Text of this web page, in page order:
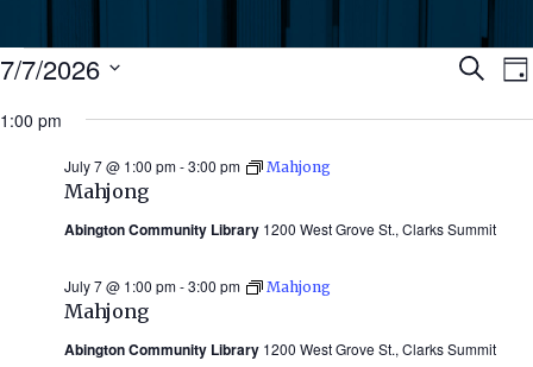
Events
for
July
2026
Search
7/7/2026
date.
1:00 pm
Mahjong
July 7 @ 1:00 pm-3:00 pm Mahjong
Abington Community Library 1200 West Grove St., Clarks Summit
Mahjong
July 7 @ 1:00 pm-3:00 pm Mahjong
Abington Community Library 1200 West Grove St., Clarks Summit